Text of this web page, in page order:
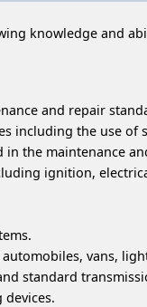
knowledge and
and repair
including the use of
the maintenance
ignition,
vans,
standard
devices.